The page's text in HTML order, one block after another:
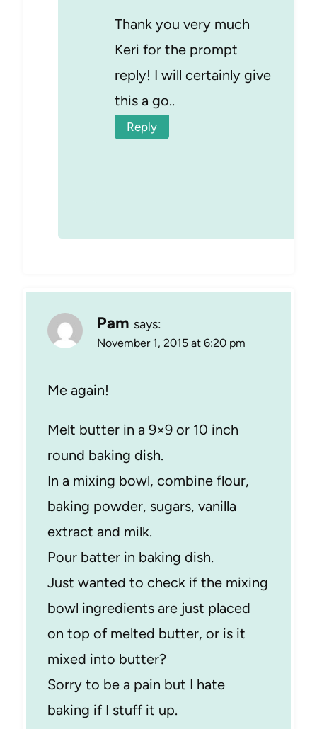
Thank you very much
Keri for the prompt
reply! I will certainly give
this a go..
Reply
Pam says:
November 1, 2015 at 6:20 pm
Me again!
Melt butter in a 9×9 or 10 inch
round baking dish.
In a mixing bowl, combine flour,
baking powder, sugars, vanilla
extract and milk.
Pour batter in baking dish.
Just wanted to check if the mixing
bowl ingredients are just placed
on top of melted butter, or is it
mixed into butter?
Sorry to be a pain but I hate
baking if I stuff it up.